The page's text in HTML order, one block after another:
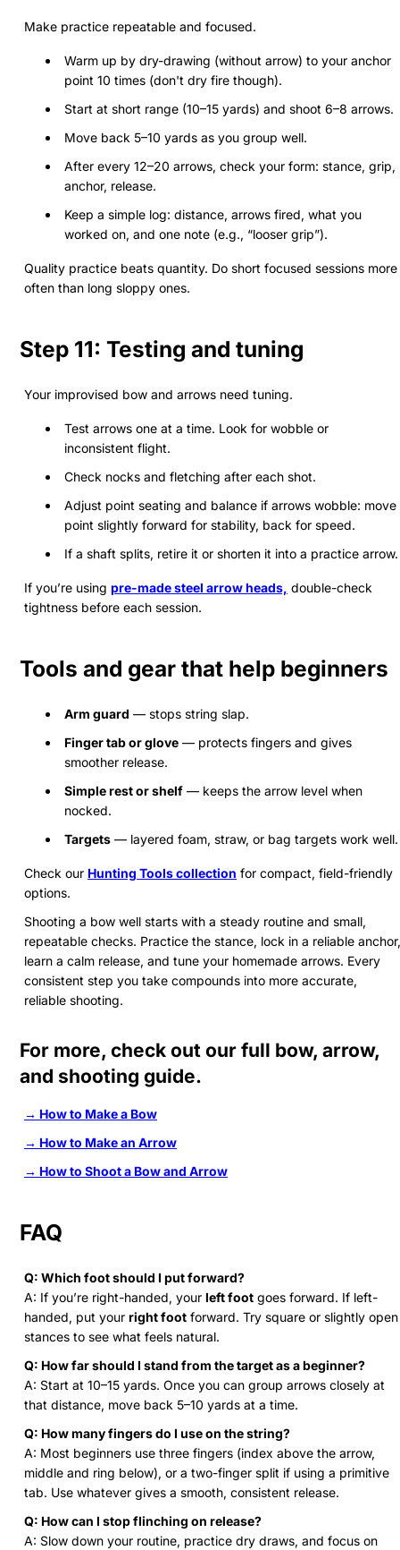
Make practice repeatable and focused.
Warm up by dry-drawing (without arrow) to your anchor
point 10 times (don't dry fire though).
Start at short range (10–15 yards) and shoot 6–8 arrows.
Move back 5–10 yards as you group well.
After every 12–20 arrows, check your form: stance, grip,
anchor, release.
Keep a simple log: distance, arrows fired, what you
worked on, and one note (e.g., “looser grip”).
Quality practice beats quantity. Do short focused sessions more
often than long sloppy ones.
Step 11: Testing and tuning
Your improvised bow and arrows need tuning.
Test arrows one at a time. Look for wobble or
inconsistent flight.
Check nocks and fletching after each shot.
Adjust point seating and balance if arrows wobble: move
point slightly forward for stability, back for speed.
If a shaft splits, retire it or shorten it into a practice arrow.
If you’re using pre-made steel arrow heads, double-check
tightness before each session.
Tools and gear that help beginners
Arm guard — stops string slap.
Finger tab or glove — protects fingers and gives
smoother release.
Simple rest or shelf — keeps the arrow level when
nocked.
Targets — layered foam, straw, or bag targets work well.
Check our Hunting Tools collection for compact, field-friendly
options.
Shooting a bow well starts with a steady routine and small,
repeatable checks. Practice the stance, lock in a reliable anchor,
learn a calm release, and tune your homemade arrows. Every
consistent step you take compounds into more accurate,
reliable shooting.
For more, check out our full bow, arrow,
and shooting guide.
→ How to Make a Bow
→ How to Make an Arrow
→ How to Shoot a Bow and Arrow
FAQ
Q: Which foot should I put forward?
A: If you’re right-handed, your left foot goes forward. If left-
handed, put your right foot forward. Try square or slightly open
stances to see what feels natural.
Q: How far should I stand from the target as a beginner?
A: Start at 10–15 yards. Once you can group arrows closely at
that distance, move back 5–10 yards at a time.
Q: How many fingers do I use on the string?
A: Most beginners use three fingers (index above the arrow,
middle and ring below), or a two-finger split if using a primitive
tab. Use whatever gives a smooth, consistent release.
Q: How can I stop flinching on release?
A: Slow down your routine, practice dry draws, and focus on